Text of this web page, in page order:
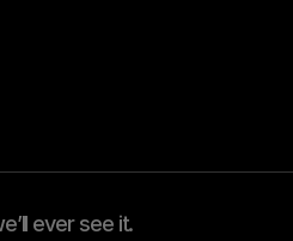
ever see it.